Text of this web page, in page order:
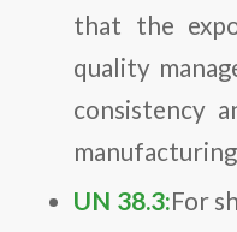
that the
quality
consistency
UN 38.3:For